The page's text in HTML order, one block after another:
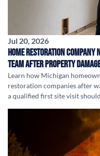
Jul 20, 2026
Home Restoration Company
Team After Property
Learn how Michigan
restoration companies after
a qualified first site visit